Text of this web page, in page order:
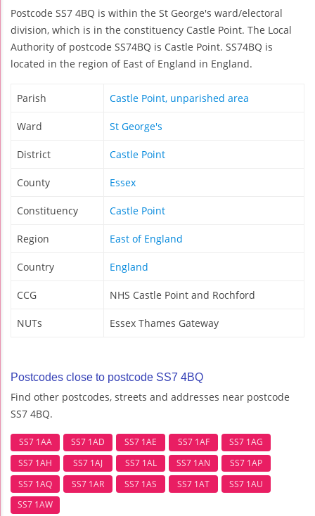
Postcode SS7 4BQ is within the St George's ward/electoral
division, which is in the constituency Castle Point. The Local
Authority of postcode SS74BQ is Castle Point. SS74BQ is
located in the region of East of England in England.
Parish Castle Point, unparished area
Ward St George's
District Castle Point
County Essex
Constituency Castle Point
Region East of England
Country England
CCG NHS Castle Point and Rochford
NUTs Essex Thames Gateway
Postcodes close to postcode SS7 4BQ
Find other postcodes, streets and addresses near postcode
SS7 4BQ.
SS7 1AA SS7 1AD SS7 1AE SS7 1AF
SS7 1AG
SS7 1AH
SS7 1AJ SS7 1AL SS7 1AN
SS7 1AP
SS7 1AQ
SS7 1AR SS7 1AS SS7 1AT
SS7 1AU
SS7 1AW